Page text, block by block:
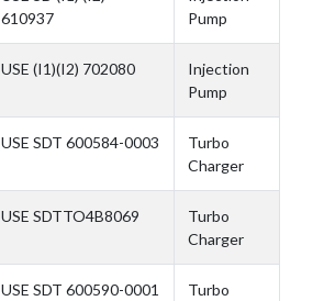
610937
Pump
USE (I1)(I2) 702080
Injection
Pump
USE SDT 600584-0003
Turbo
Charger
USE SDTTO4B8069
Turbo
Charger
USE SDT 600590-0001
Turbo